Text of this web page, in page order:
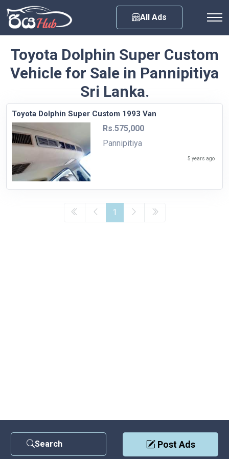
All Ads
Search Post Ads
Toyota Dolphin Super Custom
Vehicle for Sale in Pannipitiya
Sri Lanka.
Toyota Dolphin Super Custom 1993 Van
Rs.575,000
Pannipitiya
5 years ago
1
Privacy Policy
Any City